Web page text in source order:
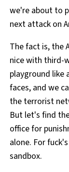
we're about to
next attack on
The fact is, the
nice with third-
playground like
faces, and we
the terrorist
But let's find
office for
alone. For
sandbox.